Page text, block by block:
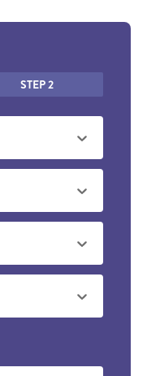
STEP 2